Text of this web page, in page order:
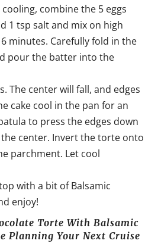
combine the 5 eggs
1 tsp salt and mix on high
minutes. Carefully fold in the
pour the batter into the
The center will fall, and edges
cake cool in the pan for an
to press the edges down
center. Invert the torte onto
parchment. Let cool
with a bit of Balsamic
enjoy!
Torte With Balsamic
Planning Your Next Cruise